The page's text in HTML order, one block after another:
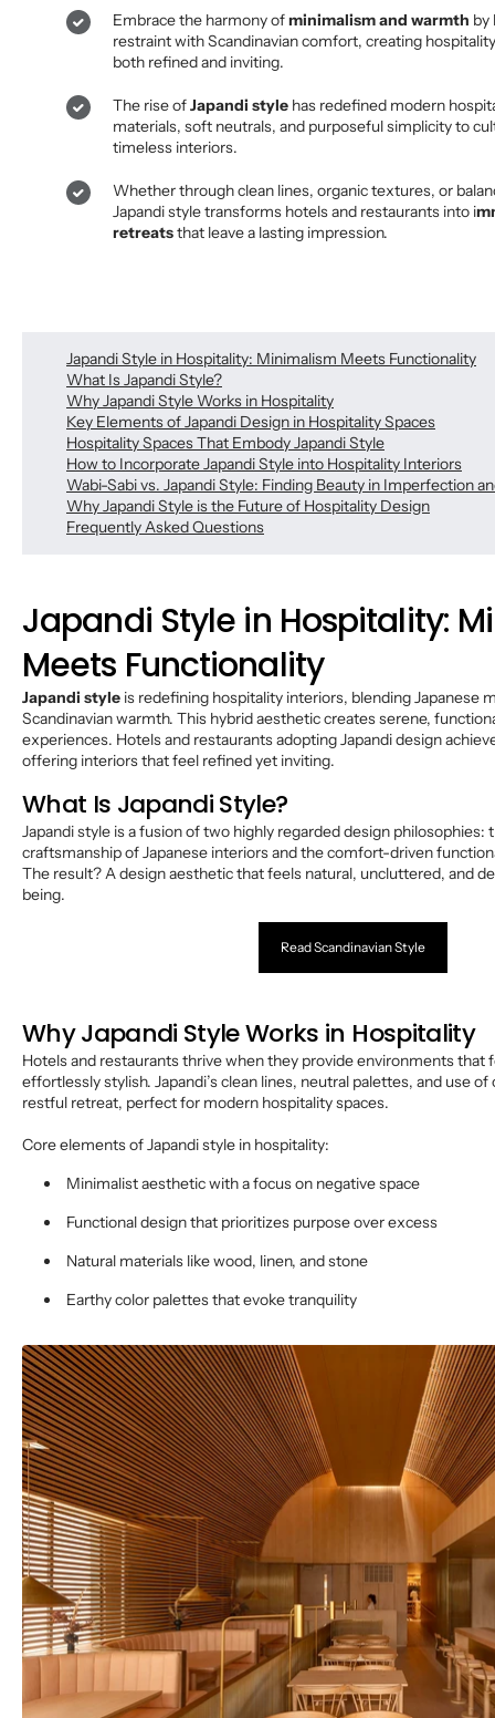
Embrace the harmony ofminimalism and warmth by
restraint with Scandinavian comfort, creating
both refined and inviting.
The rise ofJapandi style has redefined modern
materials, soft neutrals, and purposeful simplicity to
timeless interiors.
Whether through clean lines, organic textures, or
Japandi style transforms hotels and restaurants into i
retreatsthat leave a lasting impression.
Japandi Style in Hospitality: Minimalism Meets Functionality
What Is Japandi Style?
Why Japandi Style Works in Hospitality
Key Elements of Japandi Design in Hospitality Spaces
Hospitality Spaces That Embody Japandi Style
How to Incorporate Japandi Style into Hospitality Interiors
Wabi-Sabi vs. Japandi Style: Finding Beauty in Imperfection
Why Japandi Style is the Future of Hospitality Design
Frequently Asked Questions
Japandi Style in Hospitality:
Meets Functionality
Japandi style is redefining hospitality interiors, blending Japanese
Scandinavian warmth. This hybrid aesthetic creates serene,
experiences. Hotels and restaurants adopting Japandi design
offering interiors that feel refined yet inviting.
What Is Japandi Style?
Japandi style is a fusion of two highly regarded design philosophies:
craftsmanship of Japanese interiors and the comfort-driven
The result? A design aesthetic that feels natural, uncluttered, and
being.
Read Scandinavian Style
Why Japandi Style Works in Hospitality
Hotels and restaurants thrive when they provide environments that
effortlessly stylish. Japandi’s clean lines, neutral palettes, and use
restful retreat, perfect for modern hospitality spaces.
Core elements of Japandi style in hospitality:
Minimalist aesthetic with a focus on negative space
Functional design that prioritizes purpose over excess
Natural materials like wood, linen, and stone
Earthy color palettes that evoke tranquility